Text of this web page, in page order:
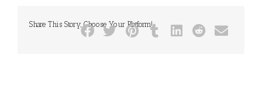
Share This Story, Choose Your Platform!